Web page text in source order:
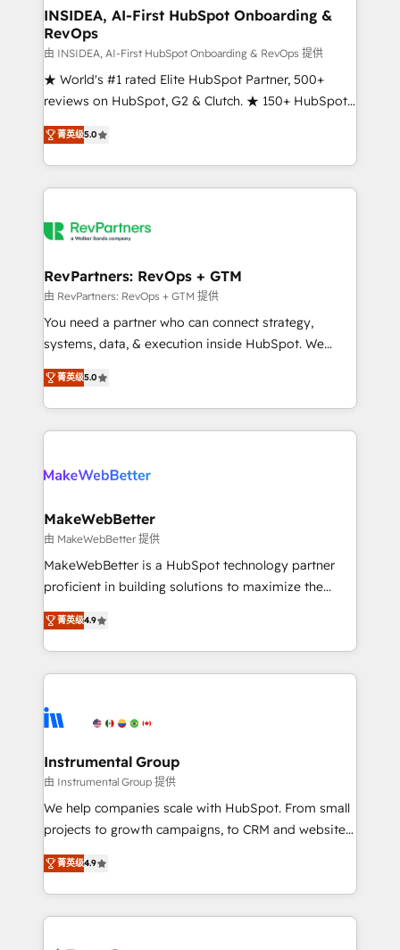
marketing campaigns, & RevOps frameworks that
fuel long-term success We connect the entire
customer lifecycle through seamless integrations,
ensure long-term adoption with change-
management programs, and align marketing, sales,
HubSpot accreditations and experience across
hundreds of organizations in dozens of industries,
explore whether S2 is the partner you’ve been
INSIDEA, AI-First HubSpot Onboarding &
RevOps
由 INSIDEA, AI-First HubSpot Onboarding & RevOps 提供
★ World's #1 rated Elite HubSpot Partner, 500+
reviews on HubSpot, G2 & Clutch. ★ 150+ HubSpot
Certified Experts & Trainers across the team ★
1,500+ implementations across five continents ★ AI-
First, RevOps-led, Onboarding obsessed ★
Company of the Year 2024/25 INSIDEA helps
engine. We onboard your team, migrate your data,
from week one, in your time zone. What we do ➤
Onboarding: Live in weeks, with workflows built
around your business, not a template. ➤ Migration:
Move from any legacy CRM. Zero downtime, full data
run your revenue process. Sales, marketing, and
service wired together. ➤ AI and Integrations: Layer
菁英级5.0
RevPartners: RevOps + GTM
由 RevPartners: RevOps + GTM 提供
You need a partner who can connect strategy,
systems, data, & execution inside HubSpot. We
bridge the gap where most agencies fall short by
combining GTM strategy with technical execution to
solve the right problem with the right solution. As the
only firm in the world to hold Elite Partner
clients gain a unique advantage in CRM architecture,
market execution. Why B2B Businesses Choose RP: -
Secure: Soc2 compliant 🛡️ - Pricing: Implementations
starting at $1,5k 💵 - Speed: Launch in 14 days ⚡ -
Global: 75+ RPers across five continents 🌐 - Scale:
HubSpot Partner 🪴 - Sales Hub: More
implementations than any other Partner 💻 -
agency for an Ops problem. Don't hire a technical
agency for a growth problem. Hire a partner built to
菁英级5.0
MakeWebBetter
由 MakeWebBetter 提供
MakeWebBetter is a HubSpot technology partner
proficient in building solutions to maximize the
operational efficiency of HubSpot. The fastest-
growing tech-enabler & facilitator, MakeWebBetter,
hands you the blend of HubSpot expertise &
eminent solutions & integrations. Trust us to
Elite Partners with 10+ years of HubSpot experience
Premier Partner 2023 🌟5 HubSpot Accreditations 🌟
Won HubSpot Theme Challenge 2021 🌟INBOUND’19
HubSpot Rising Star Why us? Harnessing the full
potential of the powerful HubSpot CRM. ✔️A team of
HubSpot experience ✔️Flexible pricing models —
Hourly-fee (assigned one Dedicated HubSpot
菁英级4.9
Instrumental Group
由 Instrumental Group 提供
We help companies scale with HubSpot. From small
projects to growth campaigns, to CRM and websites.
Hire an agency that's experienced in every inch of
HubSpot and willing to work hand-in-hand with your
team to simplify the complex and build a better
experience for your team and customers.
菁英级4.9